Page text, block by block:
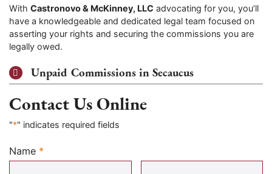
With Castronovo & McKinney, LLC advocating for you, you’ll
have a knowledgeable and dedicated legal team focused on
asserting your rights and securing the commissions you are
legally owed.
Unpaid Commissions in Secaucus
Contact Us Online
"*" indicates required fields
Name *
Required